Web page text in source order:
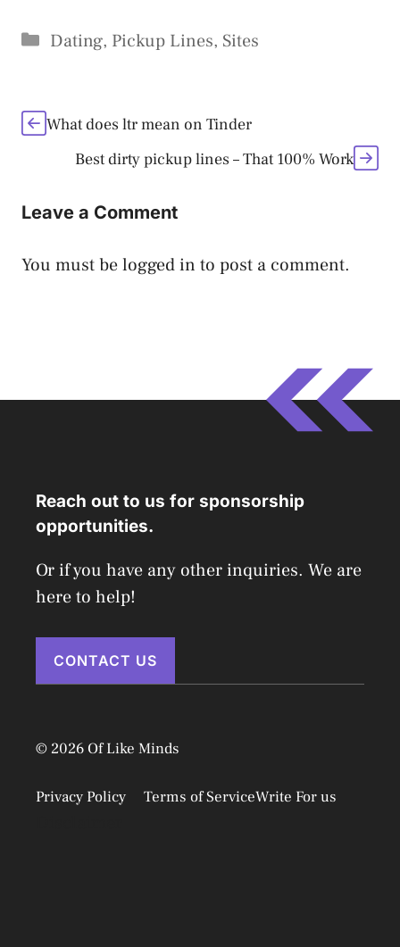
Categories
Dating, Pickup Lines, Sites
What does ltr mean on Tinder
Best dirty pickup lines – That 100% Work
Leave a Comment
You must belogged in to post a comment.
Reach out to us for sponsorship
opportunities.
Or if you have any other inquiries. We are
here to help!
CONTACT US
© 2026 Of Like Minds
Privacy Policy Terms of ServiceWrite For us